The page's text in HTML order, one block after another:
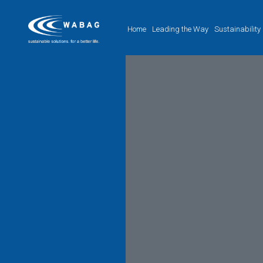
Home Leading the Way Sustainability